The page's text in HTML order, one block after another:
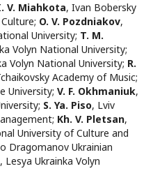
V. Miahkota, Ivan Bobersky
; O. V. Pozdniakov,
University; T. M.
Volyn National University;
Volyn National University; R.
Academy of Music;
University; V. F. Okhmaniuk,
; S. Ya. Piso, Lviv
; Kh. V. Pletsan,
University of Culture and
Dragomanov Ukrainian
, Lesya Ukrainka Volyn